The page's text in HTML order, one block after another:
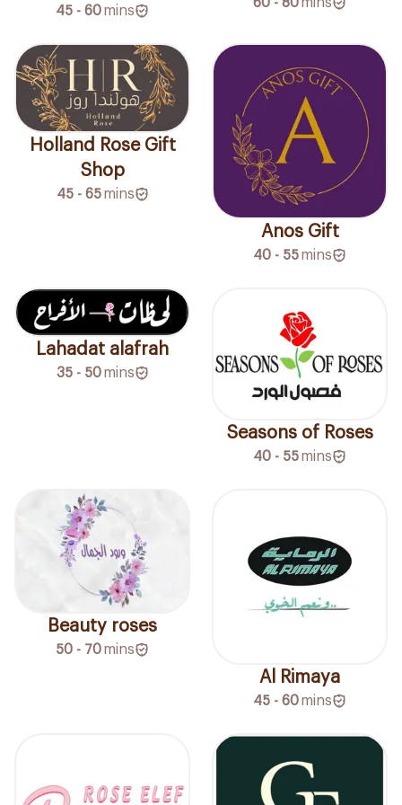
45 - 60mins
60 - 80 mins
Holland Rose Gift
Shop
45 - 65 mins
Anos Gift
40 - 55mins
Lahadat alafrah
35 - 50 mins
Seasons of Roses
40 - 55mins
Beauty roses
50 - 70mins
Al Rimaya
45 - 60mins